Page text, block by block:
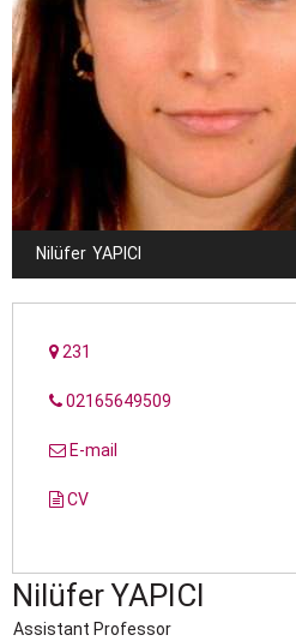
Nilüfer YAPICI
231
02165649509
E-mail
CV
NilüferYAPICI
Assistant Professor